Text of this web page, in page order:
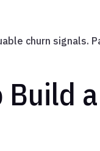
churn signals.